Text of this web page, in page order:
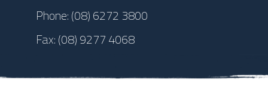
Phone:(08) 6272 3800
Fax:(08) 9277 4068